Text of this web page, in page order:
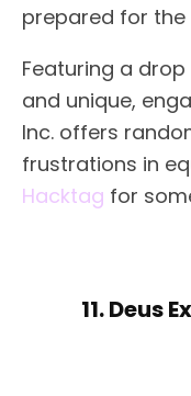
prepared for
Featuring a
and unique,
Inc. offers
frustrations in
Hacktag for
11. Deus